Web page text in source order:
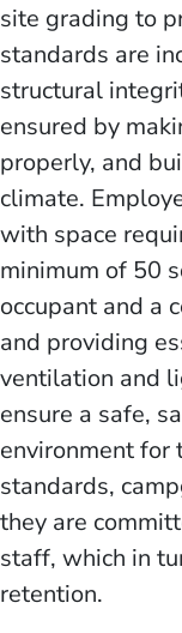
site grading to
standards are
structural
ensured by
properly, and
climate.
with space
minimum of 50
occupant and a
and providing
ventilation and
ensure a safe,
environment for
standards,
they are
staff, which in
retention.